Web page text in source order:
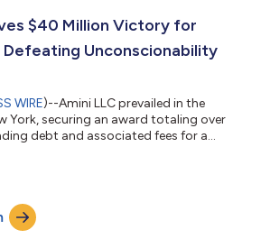
to Big Law. The New York Guide
$40 Million Victory for
Unconscionability
WIRE)--Amini LLC prevailed in the
York, securing an award totaling over
debt and associated fees for a
Wollman and founding member Bijan
dispute involving a $3.5 million